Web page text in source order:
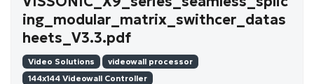
ing_modular_matrix_swithcer_datas
heets_V3.3.pdf
Video Solutions
videowall processor
144x144 Videowall Controller